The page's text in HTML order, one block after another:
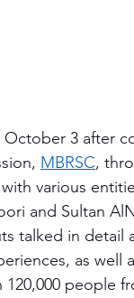
3 after
MBRSC,
various
and Sultan
talked in
as well
people